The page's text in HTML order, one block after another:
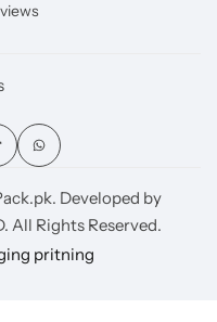
Developed by
All Rights Reserved.